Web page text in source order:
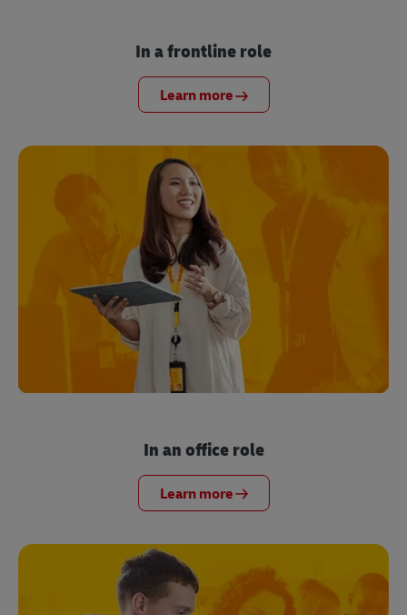
In a frontline role
Learn more
In an office role
Learn more